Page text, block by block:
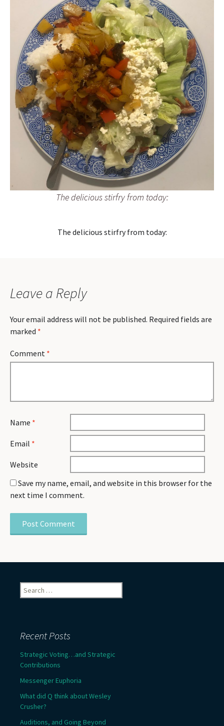
The delicious stirfry from today:
The delicious stirfry from today:
Leave a Reply
Your email address will not be published. Required fields are
marked *
Comment *
Name *
Email *
Website
Save my name, email, and website in this browser for the
next time I comment.
Search
for:
Recent Posts
Strategic Voting…and Strategic
Contributions
Messenger Euphoria
What did Q think about Wesley
Crusher?
Auditions, and Going Beyond